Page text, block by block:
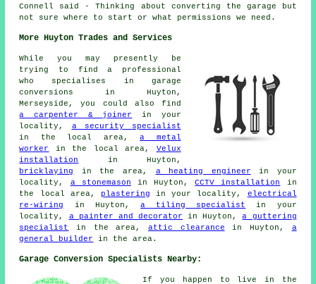
Connell said - Thinking about converting the garage but
not sure where to start or what permissions we need.
More Huyton Trades and Services
While you may presently be
trying to find a professional
who specialises in garage
conversions in Huyton,
Merseyside, you could also find
a carpenter & joiner
in your
locality, a security specialist
in the local area,a metal
worker
in the local area, Velux
installation
in Huyton,
bricklaying
in the area, a heating engineer in your
locality, a stonemason in Huyton,CCTV installation
in
the local area, plastering in your locality, electrical
re-wiring
in Huyton, a tiling specialist
in your
locality, a painter and decorator in Huyton,a guttering
specialist
in the area, attic clearance in Huyton, a
general builder
in the area.
Garage Conversion Specialists Nearby:
If you happen to live in the